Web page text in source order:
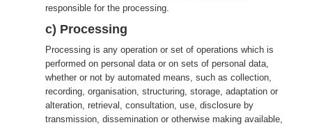
responsible for the processing.
c) Processing
Processing is any operation or set of operations which is
performed on personal data or on sets of personal data,
whether or not by automated means, such as collection,
recording, organisation, structuring, storage, adaptation or
alteration, retrieval, consultation, use, disclosure by
transmission, dissemination or otherwise making available,